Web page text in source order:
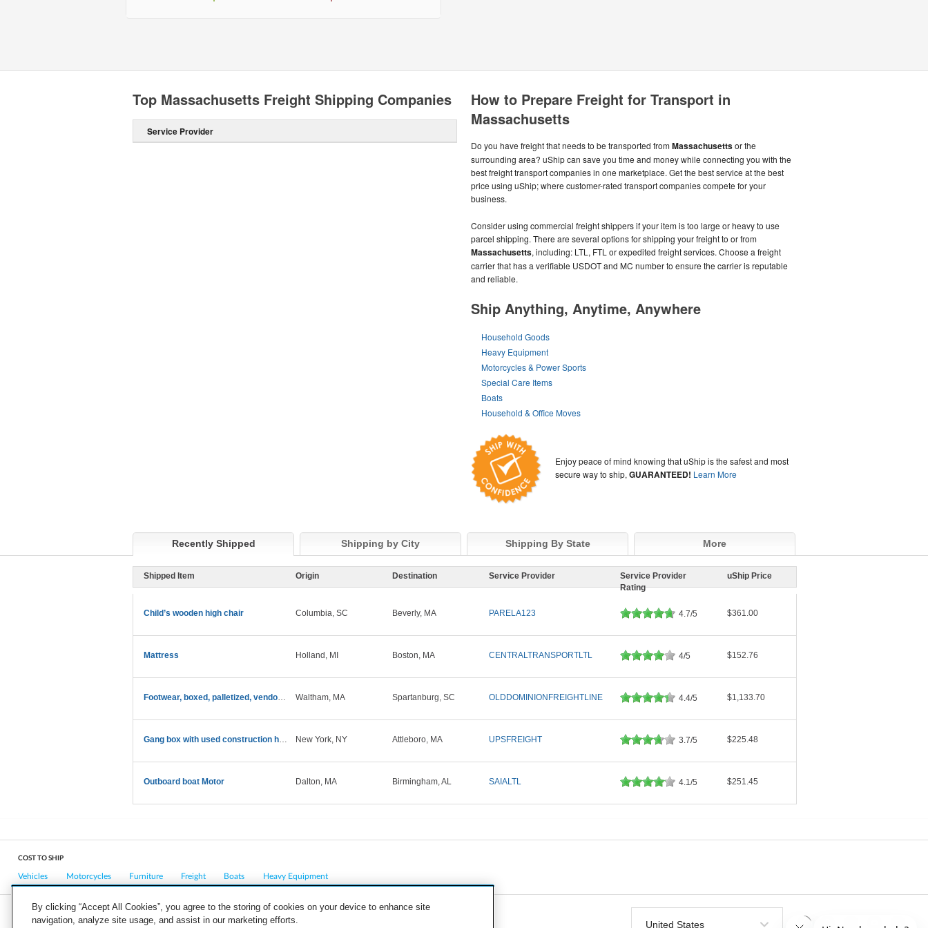
How to Prepare Freight for Transport in
Massachusetts
Do you have freight that needs to be transported fromMassachusettsor the
surrounding area? uShip can save you time and money while connecting you with the
best freight transport companies in one marketplace. Get the best service at the best
price using uShip; where customer-rated transport companies compete for your
business.
Consider using commercial freight shippers if your item is too large or heavy to use
parcel shipping. There are several options for shipping your freight to or from
Massachusetts, including: LTL, FTL or expedited freight services. Choose a freight
carrier that has a verifiable USDOT and MC number to ensure the carrier is reputable
and reliable.
Ship Anything, Anytime, Anywhere
Household Goods
Heavy Equipment
Motorcycles & Power Sports
Special Care Items
Boats
Household & Office Moves
Enjoy peace of mind knowing that uShip is the safest and most
secure way to ship,GUARANTEED! Learn More
Top Massachusetts Freight Shipping Companies
Service Provider
Recently Shipped Shipping by City Shipping By State More
Shipped Item Origin Destination Service Provider
Service Provider
Rating
uShip Price
Child’s wooden high chair Columbia, SC Beverly, MA PARELA123 4.7/5 $361.00
Mattress Holland, MI Boston, MA CENTRALTRANSPORTLTL 4/5 $152.76
Footwear, boxed, palletized, vendor return Waltham, MA Spartanburg, SC OLDDOMINIONFREIGHTLINE 4.4/5 $1,133.70
Gang box with used construction hand tools New York, NY Attleboro, MA UPSFREIGHT 3.7/5 $225.48
Outboard boat Motor Dalton, MA Birmingham, AL SAIALTL 4.1/5 $251.45
COST TO SHIP
Vehicles Motorcycles Furniture Freight Boats Heavy Equipment
COMPANY CAREERS PRESS BLOG
By clicking “Accept All Cookies”, you agree to the storing of cookies on your device to enhance site
navigation, analyze site usage, and assist in our marketing efforts.